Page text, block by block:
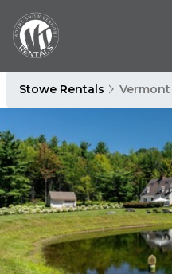
Stowe Rentals Vermont